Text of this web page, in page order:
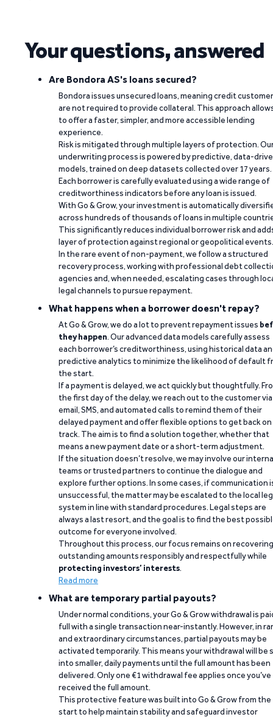
Your questions, answered
Are Bondora AS's loans secured?
Bondora issues unsecured loans, meaning credit
are not required to provide collateral. This approach
to offer a faster, simpler, and more accessible lending
experience.
Risk is mitigated through multiple layers of protection.
underwriting process is powered by predictive, data-
models, trained on deep datasets collected over 17 years.
Each borrower is carefully evaluated using a wide range of
creditworthiness indicators before any loan is issued.
With Go & Grow, your investment is automatically
across hundreds of thousands of loans in multiple
This significantly reduces individual borrower risk and
layer of protection against regional or geopolitical events.
In the rare event of non-payment, we follow a structured
recovery process, working with professional debt
agencies and, when needed, escalating cases through
legal channels to pursue repayment.
What happens when a borrower doesn't repay?
At Go & Grow, we do a lot to prevent repayment issues
they happen. Our advanced data models carefully assess
each borrower’s creditworthiness, using historical data
predictive analytics to minimize the likelihood of default
the start.
If a payment is delayed, we act quickly but thoughtfully.
the first day of the delay, we reach out to the customer via
email, SMS, and automated calls to remind them of their
delayed payment and offer flexible options to get back on
track. The aim is to find a solution together, whether that
means a new payment date or a short-term adjustment.
If the situation doesn’t resolve, we may involve our
teams or trusted partners to continue the dialogue and
explore further options. In some cases, if communication
unsuccessful, the matter may be escalated to the local
system in line with standard procedures. Legal steps are
always a last resort, and the goal is to find the best
outcome for everyone involved.
Throughout this process, our focus remains on recovering
outstanding amounts responsibly and respectfully while
protecting investors’ interests.
Read more
What are temporary partial payouts?
Under normal conditions, your Go & Grow withdrawal is
full with a single transaction near-instantly. However, in
and extraordinary circumstances, partial payouts may be
activated temporarily. This means your withdrawal will be
into smaller, daily payments until the full amount has been
delivered. Only one €1 withdrawal fee applies once you’ve
received the full amount.
This protective feature was built into Go & Grow from the
start to help maintain stability and safeguard investor